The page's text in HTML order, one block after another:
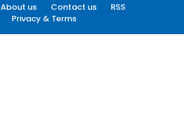
About us Contact us
RSS
Privacy & Terms